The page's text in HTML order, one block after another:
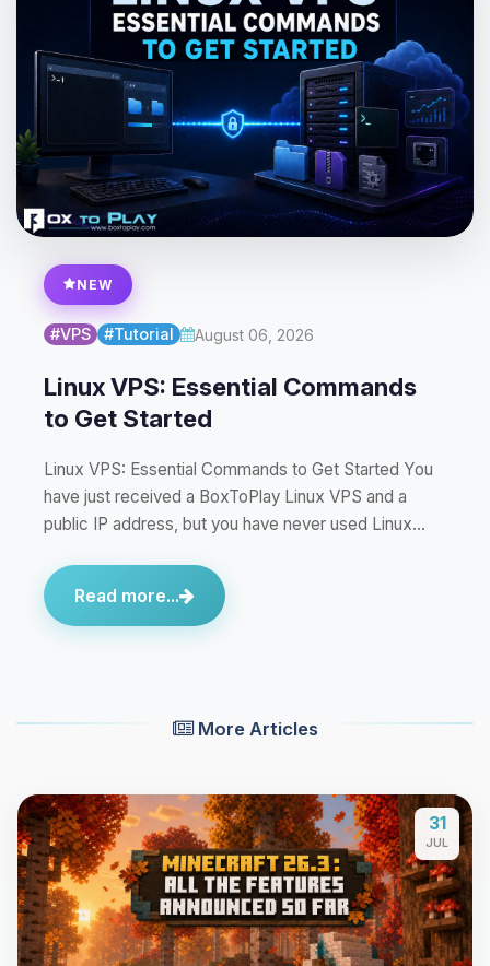
NEW
#VPS #Tutorial August 06, 2026
Linux VPS: Essential Commands
to Get Started
Linux VPS: Essential Commands to Get Started You
have just received a BoxToPlay Linux VPS and a
public IP address, but you have never used Linux…
Read more...
More Articles
31
JUL